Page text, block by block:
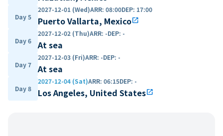
Day 5
2027-12-01 (Wed)ARR: 08:00DEP: 17:00
Puerto Vallarta, Mexicoopen_in_new
Day 6
2027-12-02 (Thu)ARR: -DEP: -
At sea
Day 7
2027-12-03 (Fri)ARR: -DEP: -
At sea
Day 8
2027-12-04 (Sat)ARR: 06:15DEP: -
Los Angeles, United Statesopen_in_new